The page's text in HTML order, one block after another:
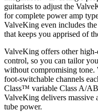
guitarists to adjust the
for complete power amp
ValveKing even includes
that keeps you apprised of
ValveKing offers other
control, so you can tailor
without compromising
foot-switchable channels
Class™ variable Class A/
ValveKing delivers massive
tube power.